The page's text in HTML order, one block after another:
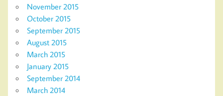
November 2015
October 2015
September 2015
August 2015
March 2015
January 2015
September 2014
March 2014